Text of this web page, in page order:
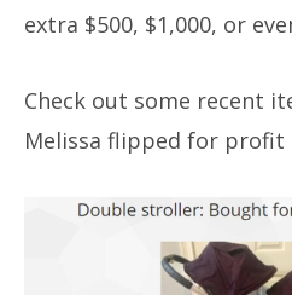
extra $500, $1,000, or
Check out some recent
Melissa flipped for profit